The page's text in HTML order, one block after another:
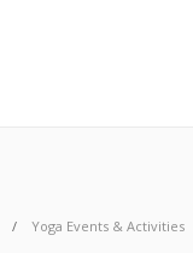
Yoga Events & Activities